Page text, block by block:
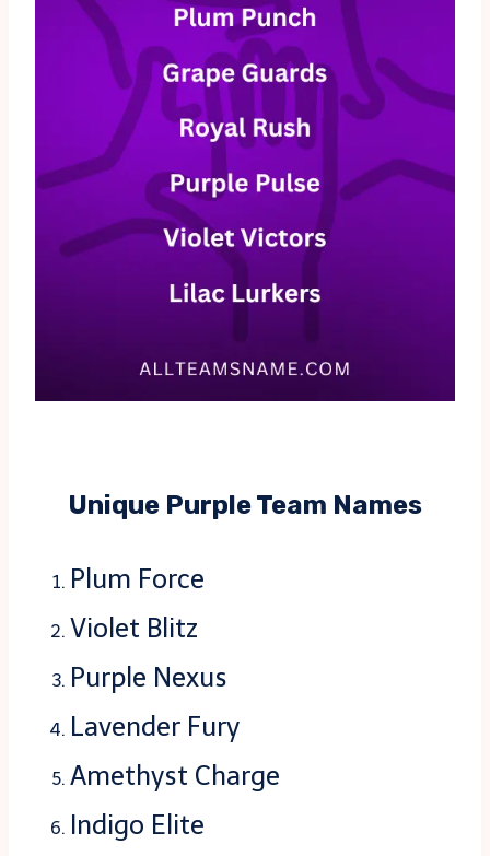
Unique Purple Team Names
Plum Force
Violet Blitz
Purple Nexus
Lavender Fury
Amethyst Charge
Indigo Elite